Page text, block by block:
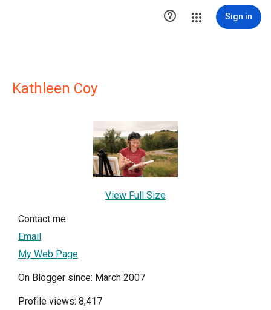
 Sign in
Kathleen Coy
View Full Size
Contact me
Email
My Web Page
On Blogger since: March 2007
Profile views: 8,417